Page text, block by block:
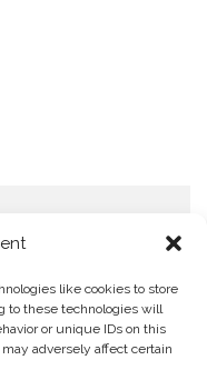
like cookies to store
to these technologies will
or unique IDs on this
adversely affect certain
Policy (EU)